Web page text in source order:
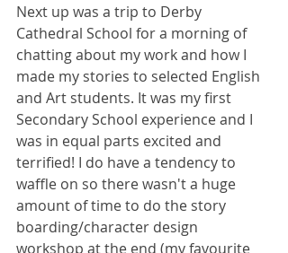
Next up was a trip to Derby
Cathedral School for a morning of
chatting about my work and how I
made my stories to selected English
and Art students. It was my first
Secondary School experience and I
was in equal parts excited and
terrified! I do have a tendency to
waffle on so there wasn't a huge
amount of time to do the story
boarding/character design
workshop at the end (my favourite